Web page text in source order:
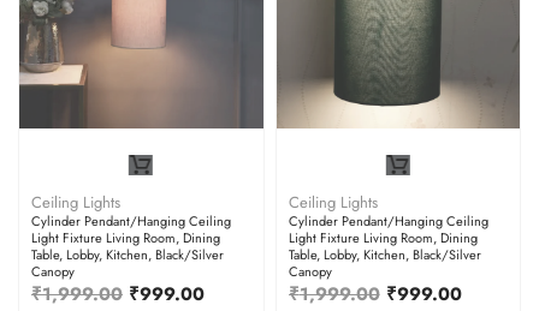
Ceiling Lights
Cylinder Pendant/Hanging Ceiling
Light Fixture Living Room, Dining
Table, Lobby, Kitchen, Black/Silver
Canopy
₹1,999.00 ₹999.00
Ceiling Lights
Cylinder Pendant/Hanging Ceiling
Light Fixture Living Room, Dining
Table, Lobby, Kitchen, Black/Silver
Canopy
₹1,999.00 ₹999.00